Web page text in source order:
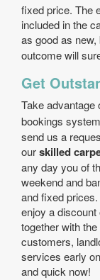
fixed price. The
included in the
as good as new,
outcome will
Get
Take advantage
bookings
send us a
ourskilled
any day you of
weekend and
and fixed
enjoy a
together with
customers,
services early
and quick now!